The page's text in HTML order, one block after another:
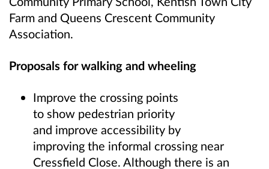
Farm and Queens Crescent Community
Association.
Proposals for walking and wheeling
Improve the crossing points
to show pedestrian priority
and improve accessibility by
improving the informal crossing near
Cressfield Close. Although there is an